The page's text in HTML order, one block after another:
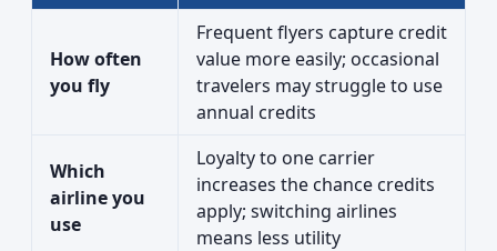
How often
you fly
Frequent flyers capture credit
value more easily; occasional
travelers may struggle to use
annual credits
Which
airline you
use
Loyalty to one carrier
increases the chance credits
apply; switching airlines
means less utility